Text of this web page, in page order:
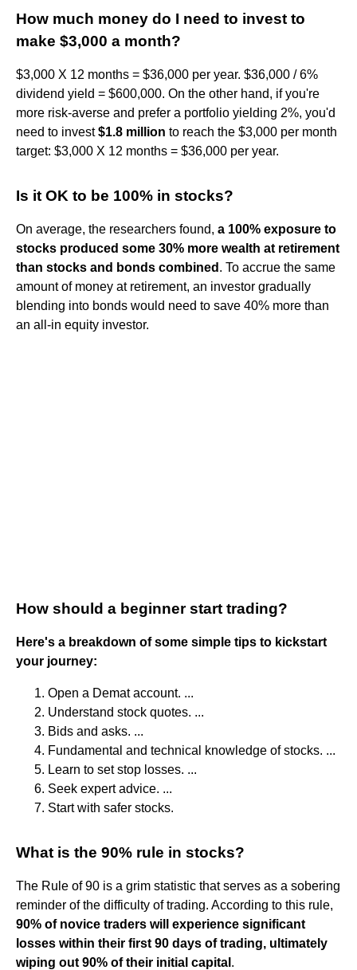
How much money do I need to invest to
make $3,000 a month?
$3,000 X 12 months = $36,000 per year. $36,000 / 6%
dividend yield = $600,000. On the other hand, if you're
more risk-averse and prefer a portfolio yielding 2%, you'd
need to invest$1.8 million to reach the $3,000 per month
target: $3,000 X 12 months = $36,000 per year.
Is it OK to be 100% in stocks?
On average, the researchers found, a 100% exposure to
stocks produced some 30% more wealth at retirement
than stocks and bonds combined . To accrue the same
amount of money at retirement, an investor gradually
blending into bonds would need to save 40% more than
an all-in equity investor.
How should a beginner start trading?
Here's a breakdown of some simple tips to kickstart
your journey:
Open a Demat account. ...
Understand stock quotes. ...
Bids and asks. ...
Fundamental and technical knowledge of stocks. ...
Learn to set stop losses. ...
Seek expert advice. ...
Start with safer stocks.
What is the 90% rule in stocks?
The Rule of 90 is a grim statistic that serves as a sobering
reminder of the difficulty of trading. According to this rule,
90% of novice traders will experience significant
losses within their first 90 days of trading, ultimately
wiping out 90% of their initial capital .